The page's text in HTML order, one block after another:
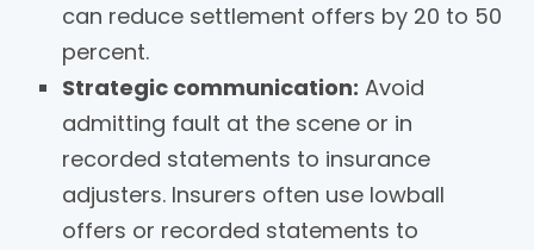
can reduce settlement offers by 20 to 50
percent.
Strategic communication: Avoid
admitting fault at the scene or in
recorded statements to insurance
adjusters. Insurers often use lowball
offers or recorded statements to